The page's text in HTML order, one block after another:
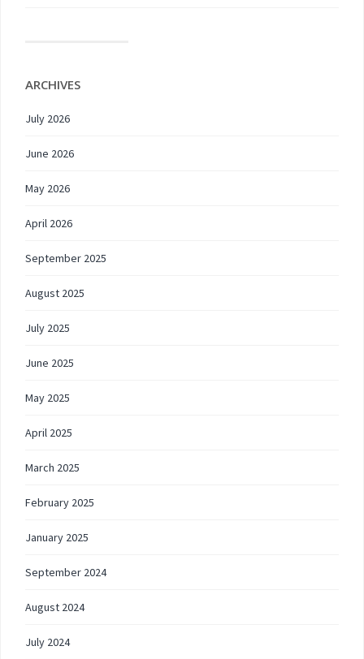
ARCHIVES
July 2026
June 2026
May 2026
April 2026
September 2025
August 2025
July 2025
June 2025
May 2025
April 2025
March 2025
February 2025
January 2025
September 2024
August 2024
July 2024